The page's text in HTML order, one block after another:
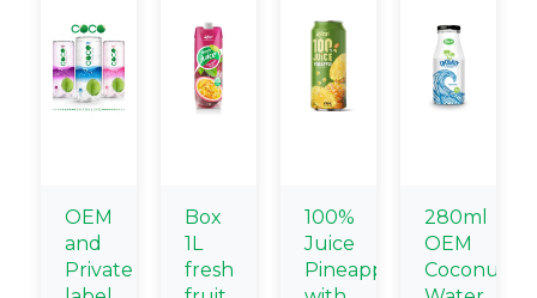
OEM
and
Private
Box
1L
fresh
100%
Juice
Pineapple
280ml
OEM
Coconut